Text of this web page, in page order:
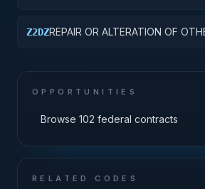
Z2DZREPAIR OR ALTERATION OF
OPPORTUNITIES
Browse 102 federal contracts
RELATED CODES